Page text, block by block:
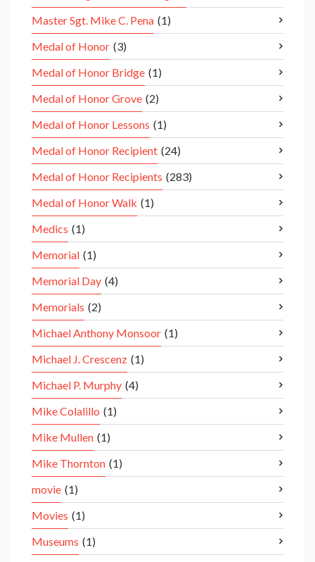
Master Sgt. Mike C. Pena (1)
Medal of Honor (3)
Medal of Honor Bridge (1)
Medal of Honor Grove (2)
Medal of Honor Lessons (1)
Medal of Honor Recipient (24)
Medal of Honor Recipients (283)
Medal of Honor Walk (1)
Medics (1)
Memorial (1)
Memorial Day (4)
Memorials (2)
Michael Anthony Monsoor (1)
Michael J. Crescenz (1)
Michael P. Murphy (4)
Mike Colalillo (1)
Mike Mullen (1)
Mike Thornton (1)
movie (1)
Movies (1)
Museums (1)